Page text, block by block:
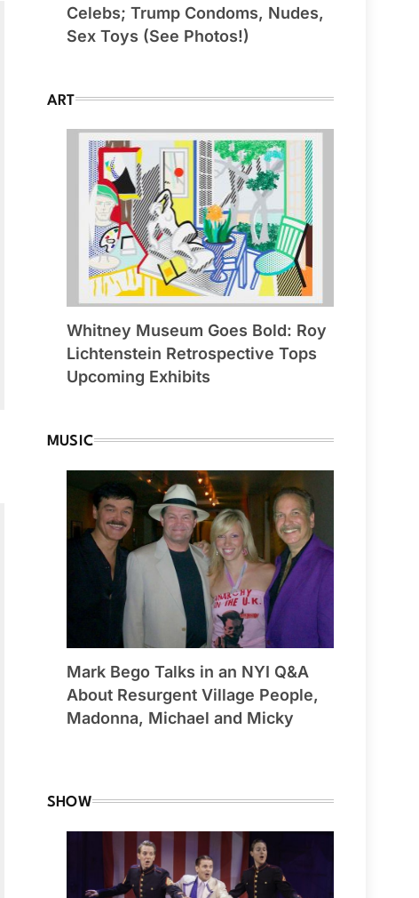
Celebs; Trump Condoms, Nudes,
Sex Toys (See Photos!)
ART
Whitney Museum Goes Bold: Roy
Lichtenstein Retrospective Tops
Upcoming Exhibits
MUSIC
Mark Bego Talks in an NYI Q&A
About Resurgent Village People,
Madonna, Michael and Micky
SHOW